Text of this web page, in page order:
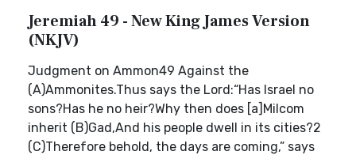
Jeremiah 49 - New King James Version
(NKJV)
Judgment on Ammon49 Against the
(A)Ammonites.Thus says the Lord:“Has Israel no
sons?Has he no heir?Why then does [a]Milcom
inherit (B)Gad,And his people dwell in its cities?2
(C)Therefore behold, the days are coming,” says